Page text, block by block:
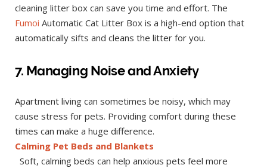
cleaning litter box can save you time and effort. The
Fumoi Automatic Cat Litter Box is a high-end option that
automatically sifts and cleans the litter for you.
7. Managing Noise and Anxiety
Apartment living can sometimes be noisy, which may
cause stress for pets. Providing comfort during these
times can make a huge difference.
Calming Pet Beds and Blankets
Soft, calming beds can help anxious pets feel more